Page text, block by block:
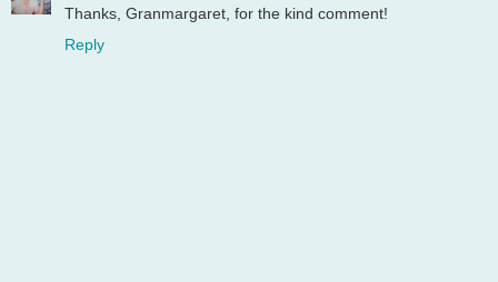
Thanks, Granmargaret, for the kind comment!
Reply